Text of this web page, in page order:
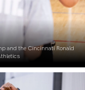
and the Cincinnati Ronald